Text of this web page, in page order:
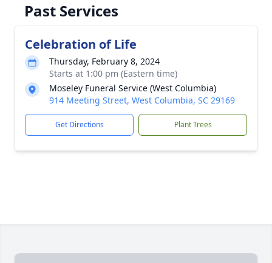
Past Services
Celebration of Life
Thursday, February 8, 2024
Starts at 1:00 pm (Eastern time)
Moseley Funeral Service (West Columbia)
914 Meeting Street, West Columbia, SC 29169
Get Directions Plant Trees